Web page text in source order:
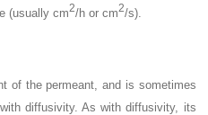
(usually cm2/h or cm2/s).
of the permeant, and is sometimes
diffusivity. As with diffusivity, its